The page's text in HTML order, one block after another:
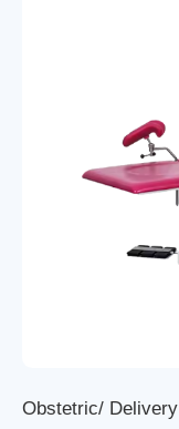
Obstetric/ Delivery